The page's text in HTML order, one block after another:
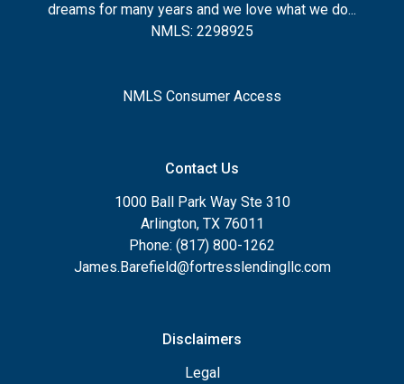
dreams for many years and we love what we do...
NMLS: 2298925
NMLS Consumer Access
Contact Us
1000 Ball Park Way Ste 310
Arlington, TX 76011
Phone: (817) 800-1262
James.Barefield@fortresslendingllc.com
Disclaimers
Legal